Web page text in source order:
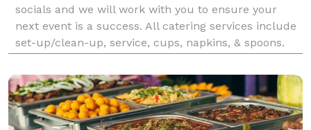
socials and we will work with you to ensure your
next event is a success. All catering services include
set-up/clean-up, service, cups, napkins, & spoons.
sauce, strawberry sauce, sprinkles, M&M’s®, O